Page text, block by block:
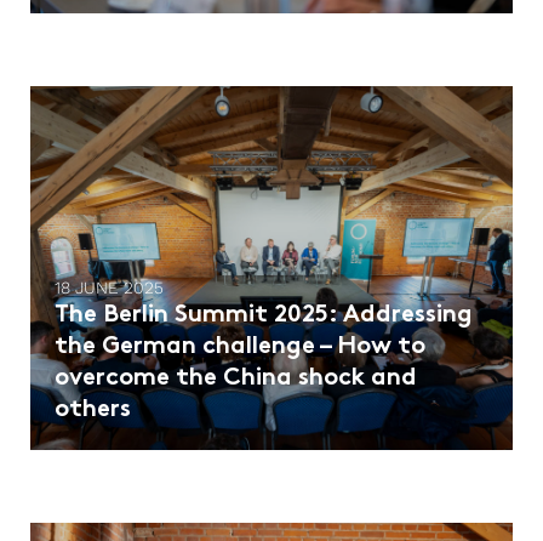
18 JUNE 2025
The Berlin Summit 2025: Addressing
the German challenge – How to
overcome the China shock and
others